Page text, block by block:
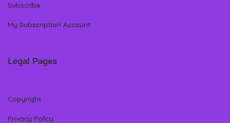
Subscribe
My Subscription Account
Legal Pages
Copyright
Privacy Policy